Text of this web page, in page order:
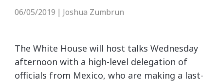
06/05/2019 | Joshua Zumbrun
The White House will host talks Wednesday
afternoon with a high-level delegation of
officials from Mexico, who are making a last-